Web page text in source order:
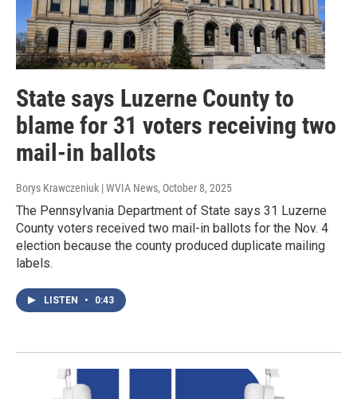
State says Luzerne County to
blame for 31 voters receiving two
mail-in ballots
Borys Krawczeniuk | WVIA News, October 8, 2025
The Pennsylvania Department of State says 31 Luzerne
County voters received two mail-in ballots for the Nov. 4
election because the county produced duplicate mailing
labels.
LISTEN • 0:43